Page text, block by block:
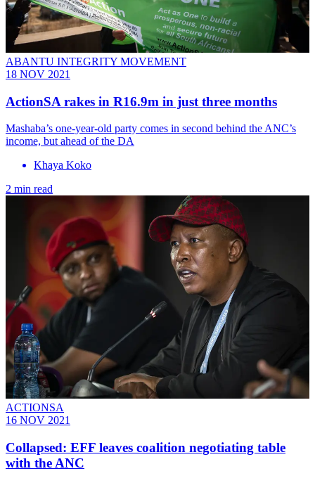
ABANTU INTEGRITY MOVEMENT
18 NOV 2021
ActionSA rakes in R16.9m in just three months
Mashaba’s one-year-old party comes in second behind the ANC’s
income, but ahead of the DA
Khaya Koko
2 min read
ACTIONSA
16 NOV 2021
Collapsed: EFF leaves coalition negotiating table
with the ANC